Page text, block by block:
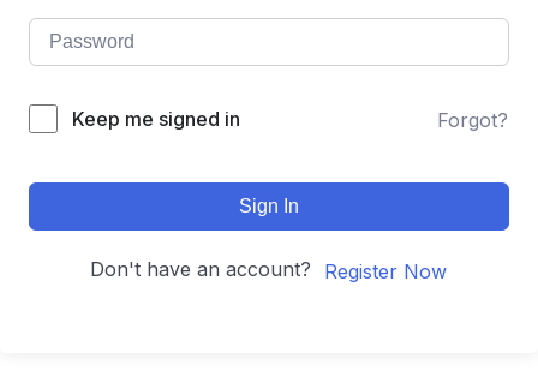
Keep me signed in Forgot?
Sign In
Don't have an account? Register Now